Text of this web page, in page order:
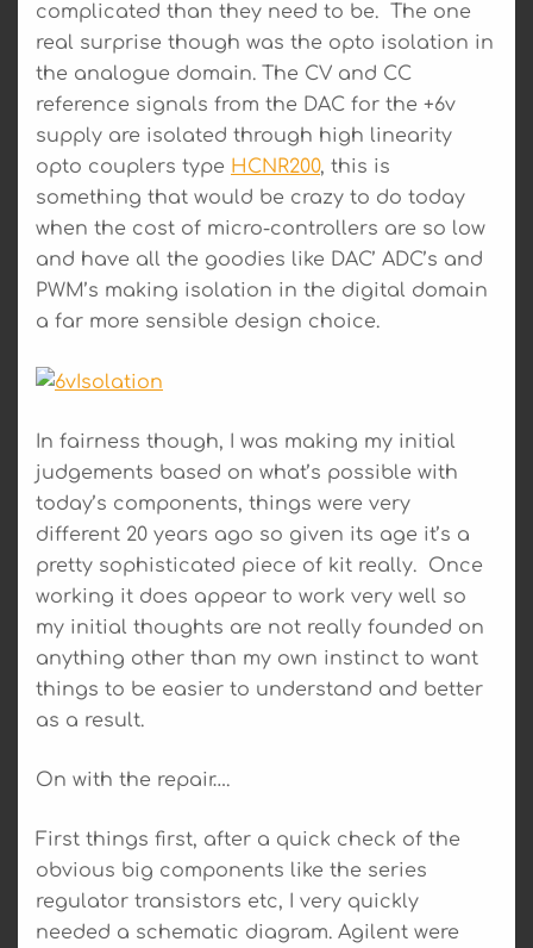
complicated than they need to be. The one
real surprise though was the opto isolation in
the analogue domain. The CV and CC
reference signals from the DAC for the +6v
supply are isolated through high linearity
opto couplers type HCNR200, this is
something that would be crazy to do today
when the cost of micro-controllers are so low
and have all the goodies like DAC’ ADC’s and
PWM’s making isolation in the digital domain
a far more sensible design choice.
In fairness though, I was making my initial
judgements based on what’s possible with
today’s components, things were very
different 20 years ago so given its age it’s a
pretty sophisticated piece of kit really. Once
working it does appear to work very well so
my initial thoughts are not really founded on
anything other than my own instinct to want
things to be easier to understand and better
as a result.
On with the repair….
First things first, after a quick check of the
obvious big components like the series
regulator transistors etc, I very quickly
needed a schematic diagram. Agilent were